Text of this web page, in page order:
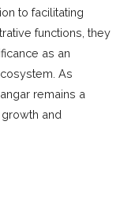
to facilitating
functions, they
as an
As
remains a
and